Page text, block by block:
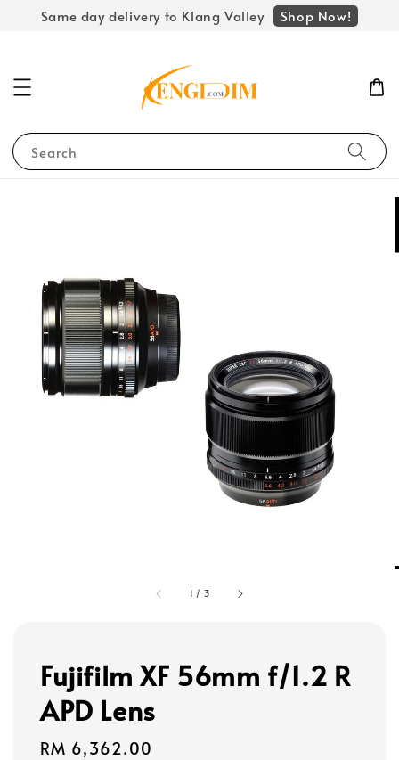
Same day delivery to Klang Valley Shop Now!
Search
1 / 3
Fujifilm XF 56mm f/1.2 R
APD Lens
Regular
RM 6,362.00